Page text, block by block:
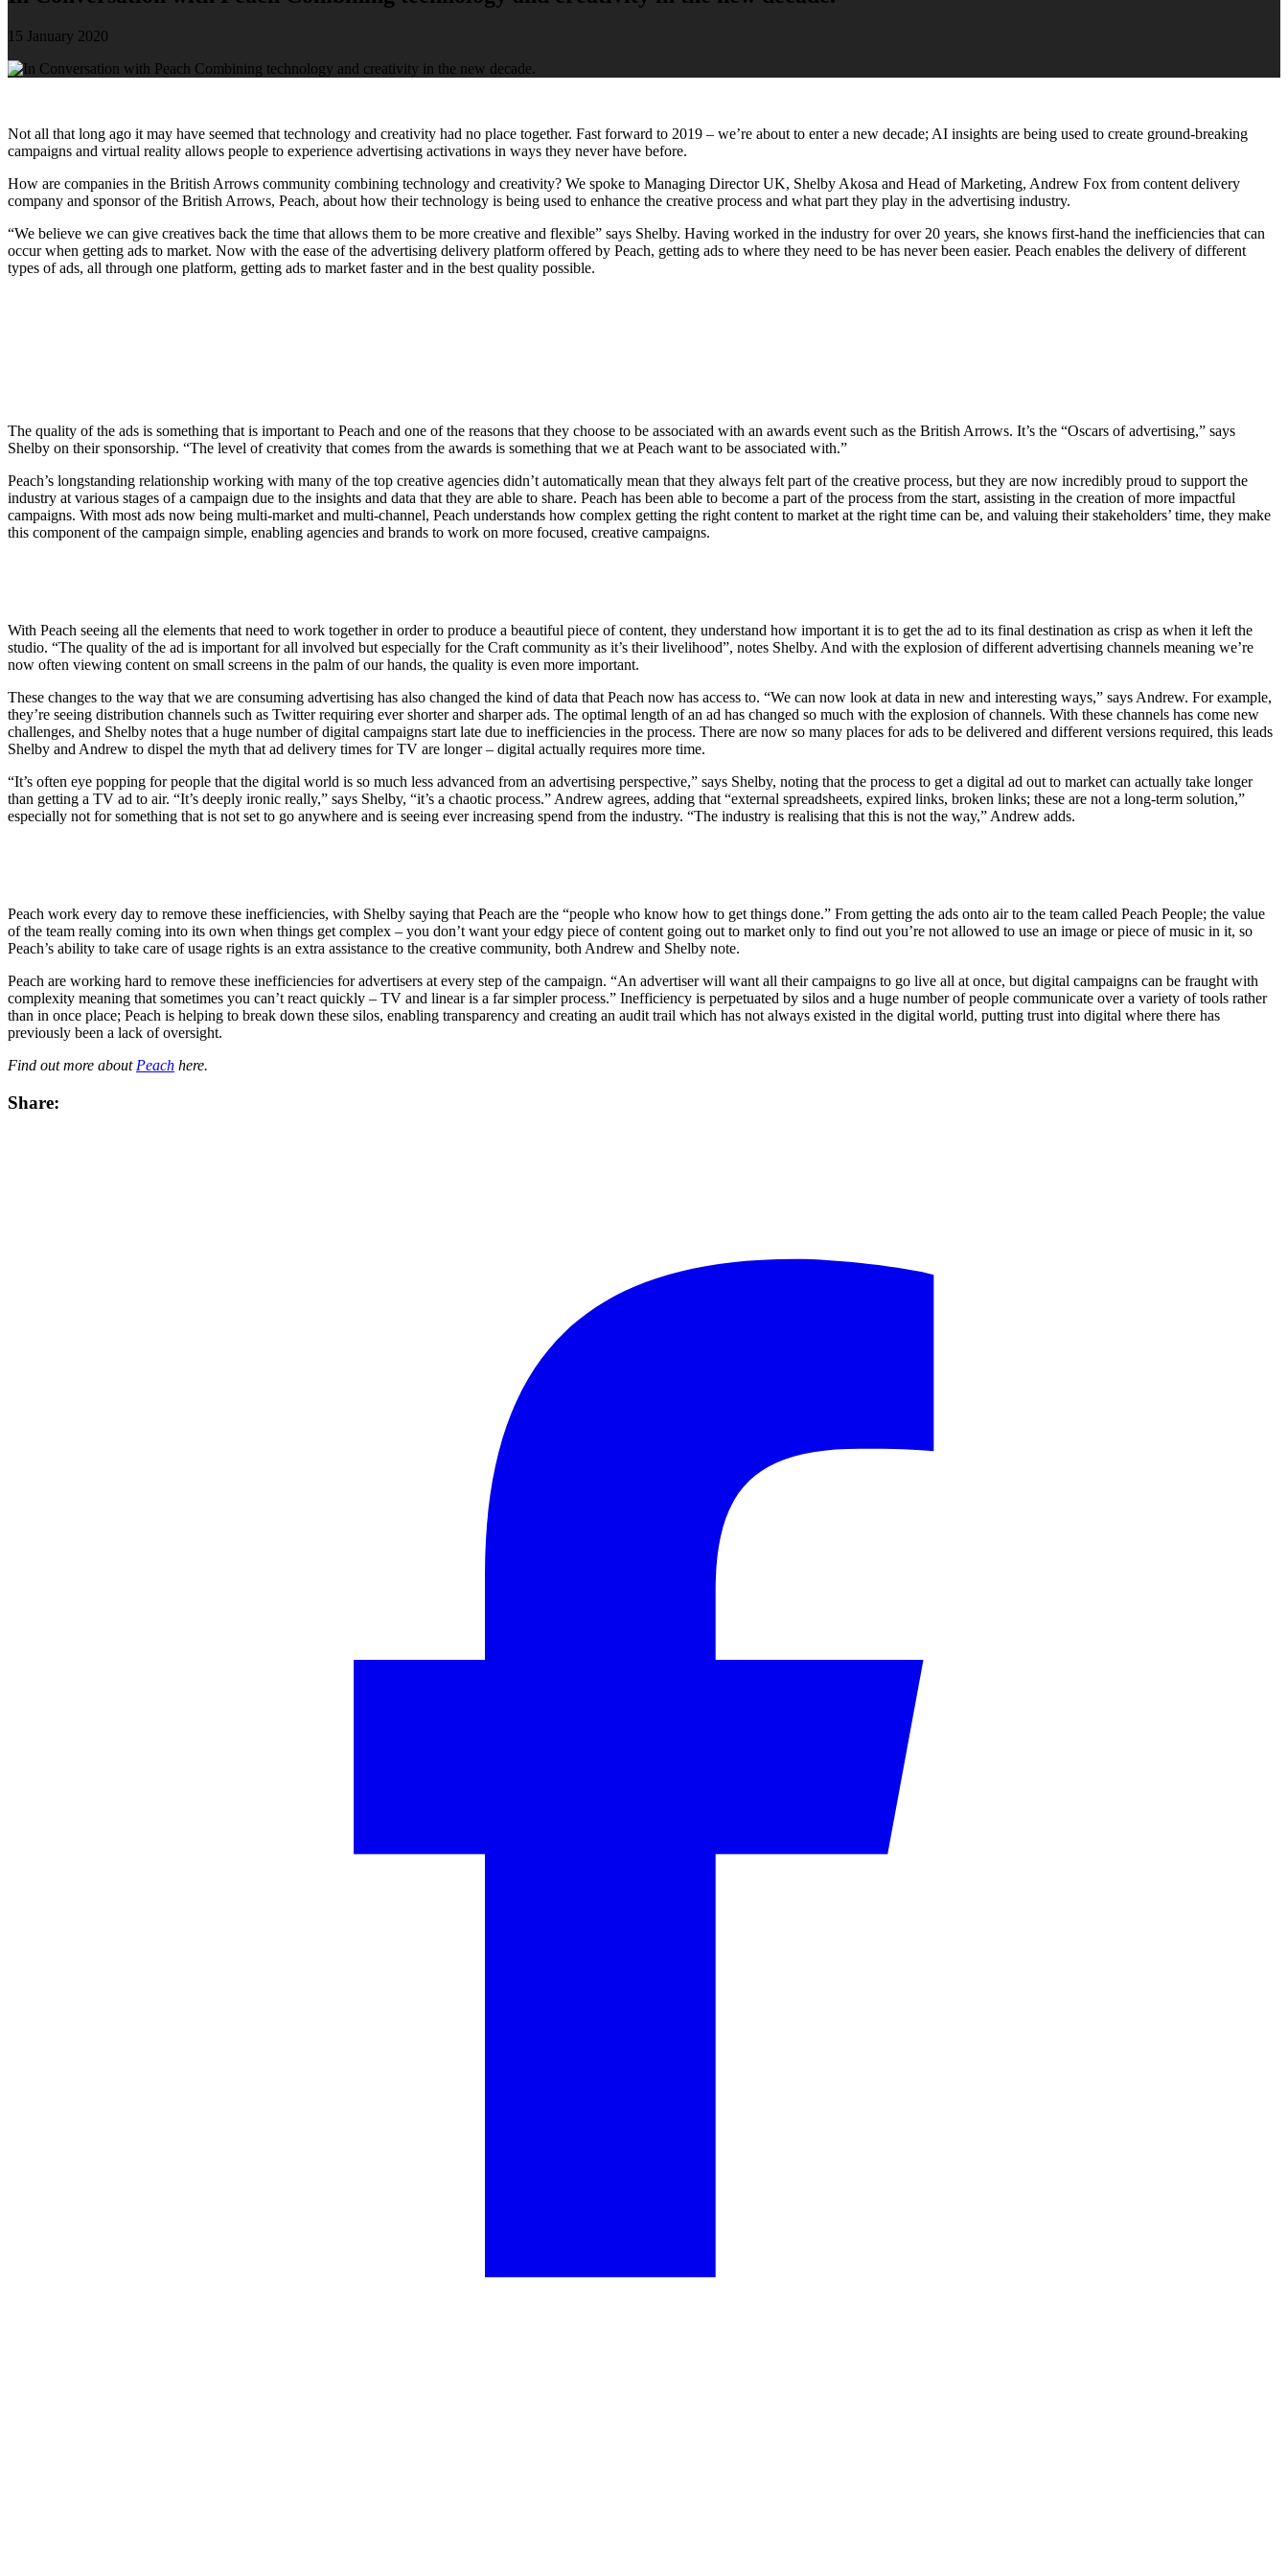
15 January 2020
Not all that long ago it may have seemed that technology and creativity had no place together. Fast forward to 2019 – we’re about to enter a new decade; AI insights are being used to create ground-breaking
campaigns and virtual reality allows people to experience advertising activations in ways they never have before.
How are companies in the British Arrows community combining technology and creativity? We spoke to Managing Director UK, Shelby Akosa and Head of Marketing, Andrew Fox from content delivery
company and sponsor of the British Arrows, Peach, about how their technology is being used to enhance the creative process and what part they play in the advertising industry.
“We believe we can give creatives back the time that allows them to be more creative and flexible” says Shelby. Having worked in the industry for over 20 years, she knows first-hand the inefficiencies that can
occur when getting ads to market. Now with the ease of the advertising delivery platform offered by Peach, getting ads to where they need to be has never been easier. Peach enables the delivery of different
types of ads, all through one platform, getting ads to market faster and in the best quality possible.
The quality of the ads is something that is important to Peach and one of the reasons that they choose to be associated with an awards event such as the British Arrows. It’s the “Oscars of advertising,” says
Shelby on their sponsorship. “The level of creativity that comes from the awards is something that we at Peach want to be associated with.”
Peach’s longstanding relationship working with many of the top creative agencies didn’t automatically mean that they always felt part of the creative process, but they are now incredibly proud to support the
industry at various stages of a campaign due to the insights and data that they are able to share. Peach has been able to become a part of the process from the start, assisting in the creation of more impactful
campaigns. With most ads now being multi-market and multi-channel, Peach understands how complex getting the right content to market at the right time can be, and valuing their stakeholders’ time, they make
this component of the campaign simple, enabling agencies and brands to work on more focused, creative campaigns.
With Peach seeing all the elements that need to work together in order to produce a beautiful piece of content, they understand how important it is to get the ad to its final destination as crisp as when it left the
studio. “The quality of the ad is important for all involved but especially for the Craft community as it’s their livelihood”, notes Shelby. And with the explosion of different advertising channels meaning we’re
now often viewing content on small screens in the palm of our hands, the quality is even more important.
These changes to the way that we are consuming advertising has also changed the kind of data that Peach now has access to. “We can now look at data in new and interesting ways,” says Andrew. For example,
they’re seeing distribution channels such as Twitter requiring ever shorter and sharper ads. The optimal length of an ad has changed so much with the explosion of channels. With these channels has come new
challenges, and Shelby notes that a huge number of digital campaigns start late due to inefficiencies in the process. There are now so many places for ads to be delivered and different versions required, this leads
Shelby and Andrew to dispel the myth that ad delivery times for TV are longer – digital actually requires more time.
“It’s often eye popping for people that the digital world is so much less advanced from an advertising perspective,” says Shelby, noting that the process to get a digital ad out to market can actually take longer
than getting a TV ad to air. “It’s deeply ironic really,” says Shelby, “it’s a chaotic process.” Andrew agrees, adding that “external spreadsheets, expired links, broken links; these are not a long-term solution,”
especially not for something that is not set to go anywhere and is seeing ever increasing spend from the industry. “The industry is realising that this is not the way,” Andrew adds.
Peach work every day to remove these inefficiencies, with Shelby saying that Peach are the “people who know how to get things done.” From getting the ads onto air to the team called Peach People; the value
of the team really coming into its own when things get complex – you don’t want your edgy piece of content going out to market only to find out you’re not allowed to use an image or piece of music in it, so
Peach’s ability to take care of usage rights is an extra assistance to the creative community, both Andrew and Shelby note.
Peach are working hard to remove these inefficiencies for advertisers at every step of the campaign. “An advertiser will want all their campaigns to go live all at once, but digital campaigns can be fraught with
complexity meaning that sometimes you can’t react quickly – TV and linear is a far simpler process.” Inefficiency is perpetuated by silos and a huge number of people communicate over a variety of tools rather
than in once place; Peach is helping to break down these silos, enabling transparency and creating an audit trail which has not always existed in the digital world, putting trust into digital where there has
previously been a lack of oversight.
Find out more about Peach here.
Share: